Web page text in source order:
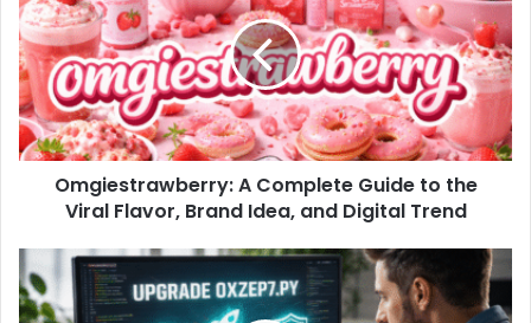
Omgiestrawberry: A Complete Guide to the
Viral Flavor, Brand Idea, and Digital Trend